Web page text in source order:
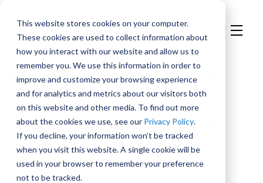
This website stores cookies on your computer.
These cookies are used to collect information about
how you interact with our website and allow us to
remember you. We use this information in order to
improve and customize your browsing experience
and for analytics and metrics about our visitors both
on this website and other media. To find out more
about the cookies we use, see our Privacy Policy.
If you decline, your information won’t be tracked
when you visit this website. A single cookie will be
used in your browser to remember your preference
not to be tracked.
H
o
m
e
p
a
g
e
Welcome to Our Open-Source
Community!
38M+ Downloads. 4K+
GitHub Stars. 200+
Integrations.